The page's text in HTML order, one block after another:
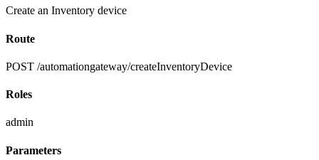
Create an Inventory device
Route
POST /automationgateway/createInventoryDevice
Roles
admin
Parameters